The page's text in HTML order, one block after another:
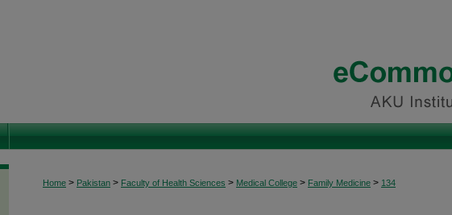
Home > Pakistan > Faculty of Health Sciences > Medical College > Family Medicine > 134